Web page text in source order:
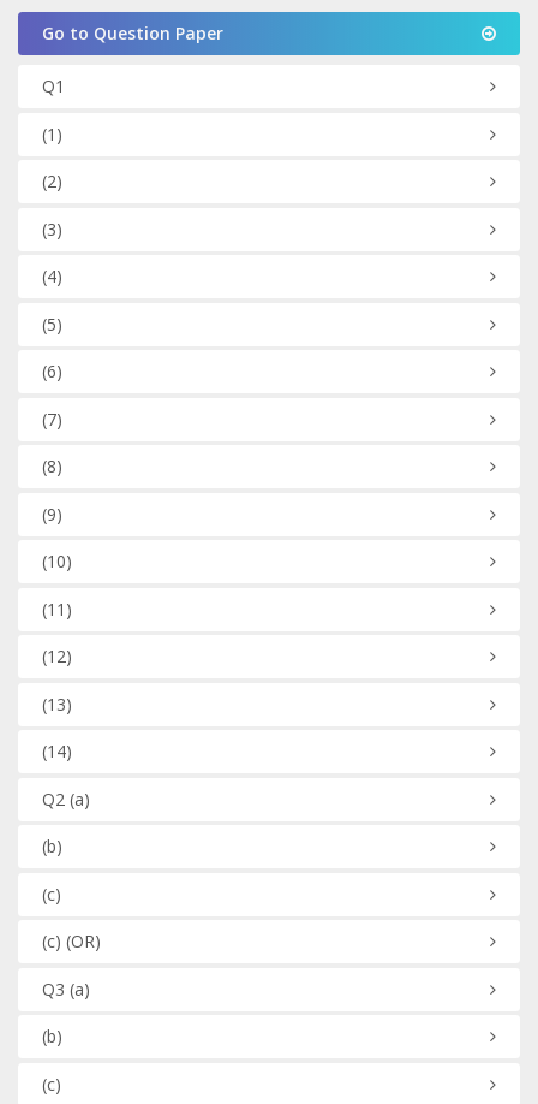
Go to Question Paper
Q1
(1)
(2)
(3)
(4)
(5)
(6)
(7)
(8)
(9)
(10)
(11)
(12)
(13)
(14)
Q2 (a)
(b)
(c)
(c) (OR)
Q3 (a)
(b)
(c)